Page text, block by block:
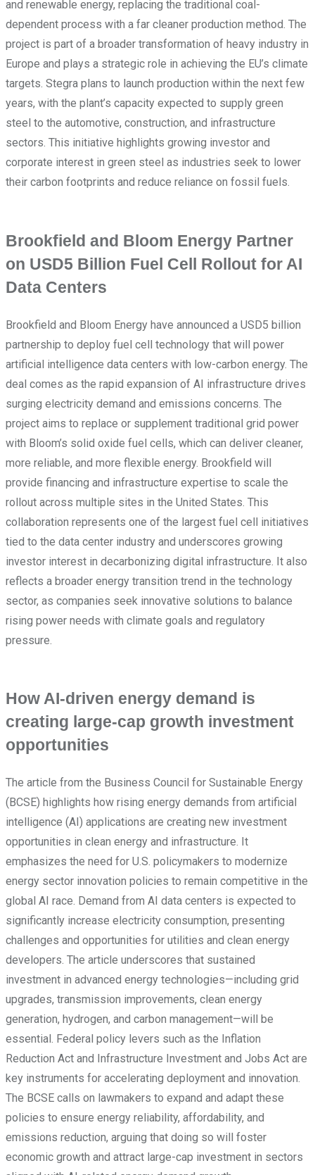
and renewable energy, replacing the traditional coal-
dependent process with a far cleaner production method. The
project is part of a broader transformation of heavy industry in
Europe and plays a strategic role in achieving the EU’s climate
targets. Stegra plans to launch production within the next few
years, with the plant’s capacity expected to supply green
steel to the automotive, construction, and infrastructure
sectors. This initiative highlights growing investor and
corporate interest in green steel as industries seek to lower
their carbon footprints and reduce reliance on fossil fuels.
Brookfield and Bloom Energy Partner
on USD5 Billion Fuel Cell Rollout for AI
Data Centers
Brookfield and Bloom Energy have announced a USD5 billion
partnership to deploy fuel cell technology that will power
artificial intelligence data centers with low-carbon energy. The
deal comes as the rapid expansion of AI infrastructure drives
surging electricity demand and emissions concerns. The
project aims to replace or supplement traditional grid power
with Bloom’s solid oxide fuel cells, which can deliver cleaner,
more reliable, and more flexible energy. Brookfield will
provide financing and infrastructure expertise to scale the
rollout across multiple sites in the United States. This
collaboration represents one of the largest fuel cell initiatives
tied to the data center industry and underscores growing
investor interest in decarbonizing digital infrastructure. It also
reflects a broader energy transition trend in the technology
sector, as companies seek innovative solutions to balance
rising power needs with climate goals and regulatory
pressure.
How AI-driven energy demand is
creating large-cap growth investment
opportunities
The article from the Business Council for Sustainable Energy
(BCSE) highlights how rising energy demands from artificial
intelligence (AI) applications are creating new investment
opportunities in clean energy and infrastructure. It
emphasizes the need for U.S. policymakers to modernize
energy sector innovation policies to remain competitive in the
global AI race. Demand from AI data centers is expected to
significantly increase electricity consumption, presenting
challenges and opportunities for utilities and clean energy
developers. The article underscores that sustained
investment in advanced energy technologies—including grid
upgrades, transmission improvements, clean energy
generation, hydrogen, and carbon management—will be
essential. Federal policy levers such as the Inflation
Reduction Act and Infrastructure Investment and Jobs Act are
key instruments for accelerating deployment and innovation.
The BCSE calls on lawmakers to expand and adapt these
policies to ensure energy reliability, affordability, and
emissions reduction, arguing that doing so will foster
economic growth and attract large-cap investment in sectors